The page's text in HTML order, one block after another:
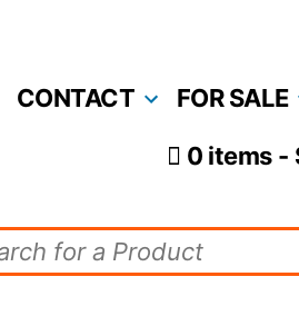
CONTACT FOR SALE
0 items